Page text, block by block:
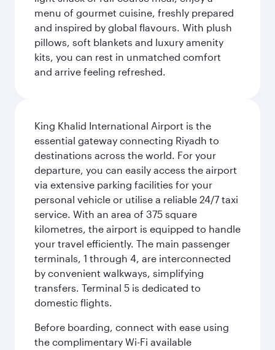
menu of gourmet cuisine, freshly prepared
and inspired by global flavours. With plush
pillows, soft blankets and luxury amenity
kits, you can rest in unmatched comfort
and arrive feeling refreshed.
King Khalid International Airport is the
essential gateway connecting Riyadh to
destinations across the world. For your
departure, you can easily access the airport
via extensive parking facilities for your
personal vehicle or utilise a reliable 24/7 taxi
service. With an area of 375 square
kilometres, the airport is equipped to handle
your travel efficiently. The main passenger
terminals, 1 through 4, are interconnected
by convenient walkways, simplifying
transfers. Terminal 5 is dedicated to
domestic flights.
Before boarding, connect with ease using
the complimentary Wi-Fi available